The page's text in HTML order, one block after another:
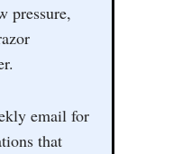
pressure,
email for
that